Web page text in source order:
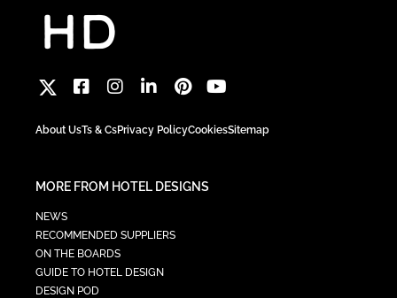
About UsTs & CsPrivacy PolicyCookiesSitemap
MORE FROM HOTEL DESIGNS
NEWS
RECOMMENDED SUPPLIERS
ON THE BOARDS
GUIDE TO HOTEL DESIGN
DESIGN POD